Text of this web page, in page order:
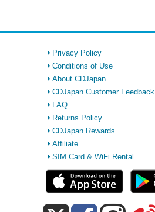
Privacy Policy
Conditions of Use
About CDJapan
CDJapan Customer Feedback
FAQ
Returns Policy
CDJapan Rewards
Affiliate
SIM Card & WiFi Rental